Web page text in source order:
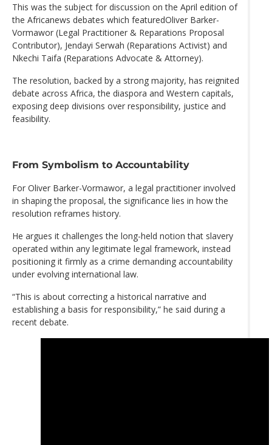
This was the subject for discussion on the April edition of
the Africanews debates which featuredOliver Barker-
Vormawor (Legal Practitioner & Reparations Proposal
Contributor), Jendayi Serwah (Reparations Activist) and
Nkechi Taifa (Reparations Advocate & Attorney).
The resolution, backed by a strong majority, has reignited
debate across Africa, the diaspora and Western capitals,
exposing deep divisions over responsibility, justice and
feasibility.
From Symbolism to Accountability
For Oliver Barker-Vormawor, a legal practitioner involved
in shaping the proposal, the significance lies in how the
resolution reframes history.
He argues it challenges the long-held notion that slavery
operated within any legitimate legal framework, instead
positioning it firmly as a crime demanding accountability
under evolving international law.
“This is about correcting a historical narrative and
establishing a basis for responsibility,” he said during a
recent debate.